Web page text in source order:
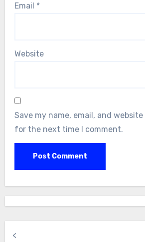
Email *
Website
Save my name, email, and
for the next time I comment.
<